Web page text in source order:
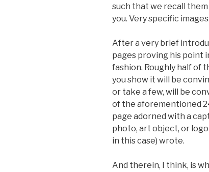
such that we recall
you. Very specific images.
After a very brief
pages proving his point
fashion. Roughly half of
you show it will be
or take a few, will be
of the aforementioned
page adorned with a
photo, art object, or logo
in this case) wrote.
And therein, I think, is